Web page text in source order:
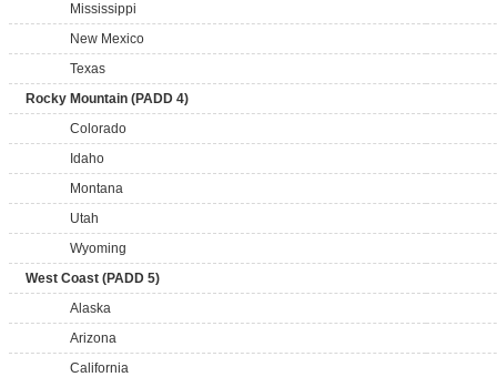
Mississippi
New Mexico
Texas
Rocky Mountain (PADD 4)
Colorado
Idaho
Montana
Utah
Wyoming
West Coast (PADD 5)
Alaska
Arizona
California